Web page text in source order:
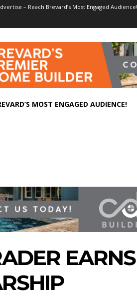
– Reach Brevard’s Most Engaged Audience!
MOST ENGAGED AUDIENCE!
EARNS